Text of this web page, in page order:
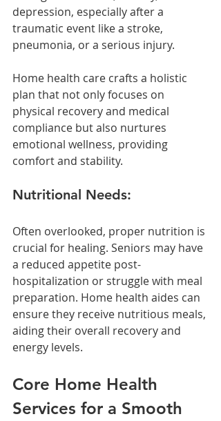
depression, especially after a
traumatic event like a stroke,
pneumonia, or a serious injury.
Home health care crafts a holistic
plan that not only focuses on
physical recovery and medical
compliance but also nurtures
emotional wellness, providing
comfort and stability.
Nutritional Needs:
Often overlooked, proper nutrition is
crucial for healing. Seniors may have
a reduced appetite post-
hospitalization or struggle with meal
preparation. Home health aides can
ensure they receive nutritious meals,
aiding their overall recovery and
energy levels.
Core Home Health
Services for a Smooth